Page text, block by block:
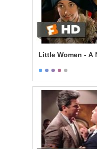
Little Women - A